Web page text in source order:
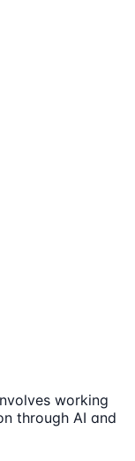
working
through AI and